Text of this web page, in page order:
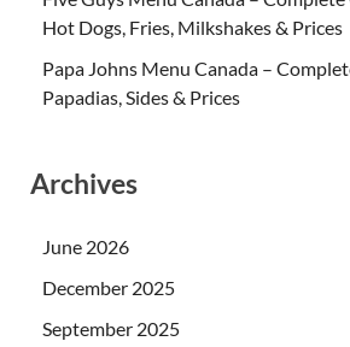
Hot Dogs, Fries, Milkshakes & Prices
Papa Johns Menu Canada –
Papadias, Sides & Prices
Archives
June 2026
December 2025
September 2025